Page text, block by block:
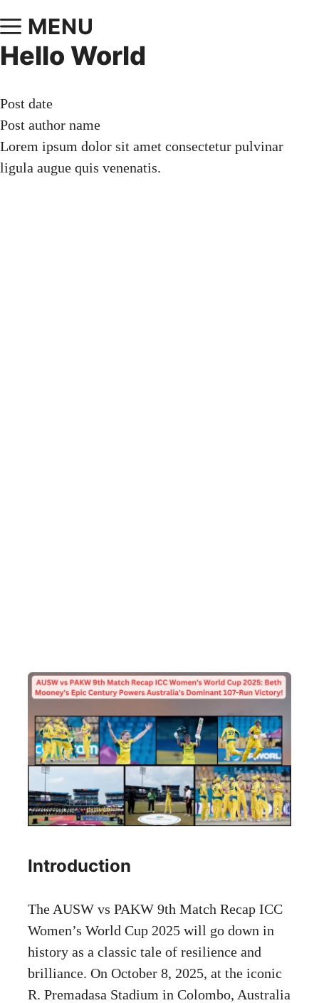
MENU
Hello World
Post date
Post author name
Lorem ipsum dolor sit amet consectetur pulvinar
ligula augue quis venenatis.
Introduction
The AUSW vs PAKW 9th Match Recap ICC
Women’s World Cup 2025 will go down in
history as a classic tale of resilience and
brilliance. On October 8, 2025, at the iconic
R. Premadasa Stadium in Colombo, Australia